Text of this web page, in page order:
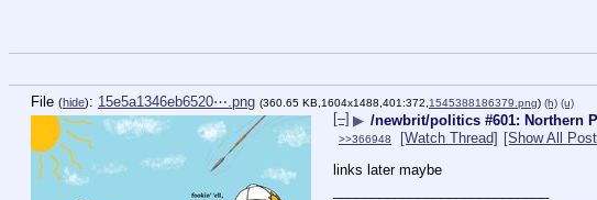
File (hide): 15e5a1346eb6520⋯.png (360.65 KB,1604x1488,401:372, 1545388186379.png) (h) (u)
[–] ▶ /newbrit/politics #601: Northern
>>366948
[Watch Thread] [Show All
links later maybe